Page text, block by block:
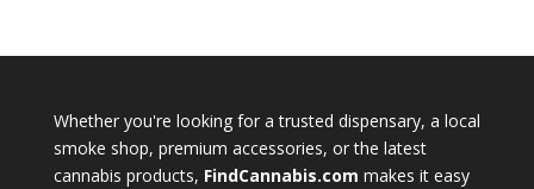
Whether you're looking for a trusted dispensary, a local
smoke shop, premium accessories, or the latest
cannabis products, FindCannabis.com makes it easy